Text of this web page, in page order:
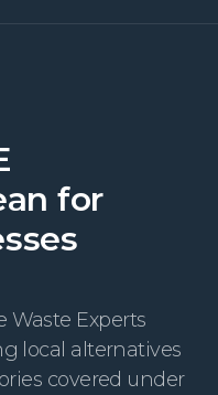
for
Waste Experts
local alternatives
covered under